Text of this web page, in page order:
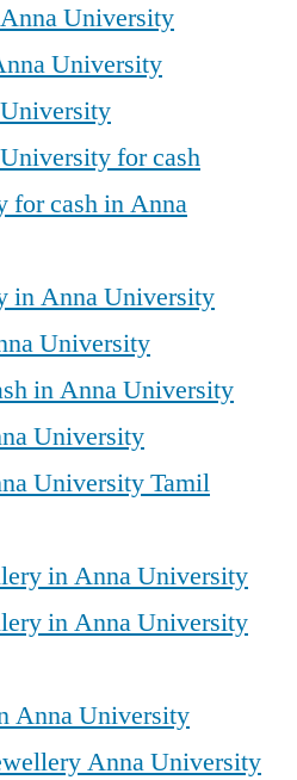
University
University
for cash
for cash in Anna
in Anna University
University
in Anna University
University
University Tamil
in Anna University
in Anna University
Anna University
Anna University